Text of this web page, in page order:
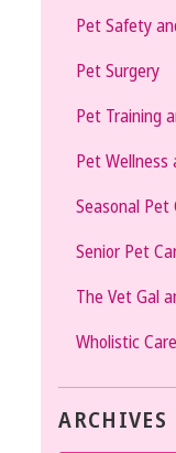
Pet Safety
Pet Surgery
Pet Training
Pet Wellness
Seasonal Pet
Senior Pet
The Vet Gal
Wholistic Care
ARCHIVES